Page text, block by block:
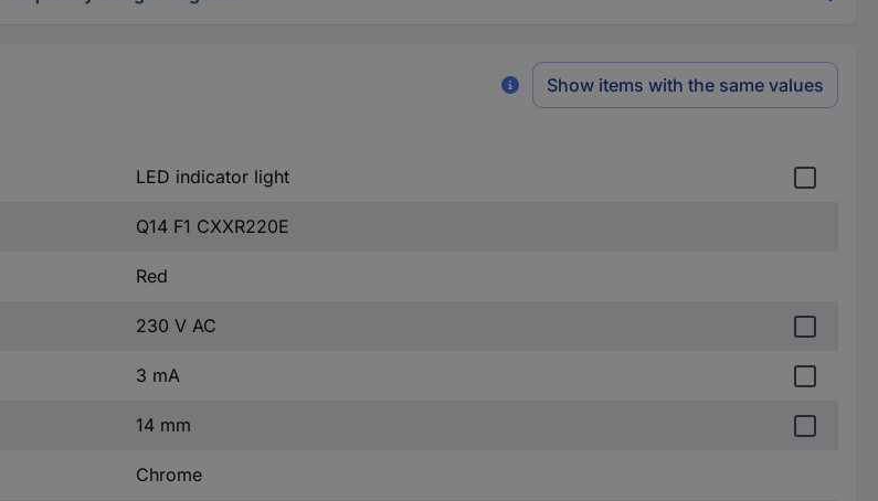
Show items with the same values
LED indicator light
Q14 F1 CXXR220E
Red
230 V AC
3 mA
14 mm
Chrome